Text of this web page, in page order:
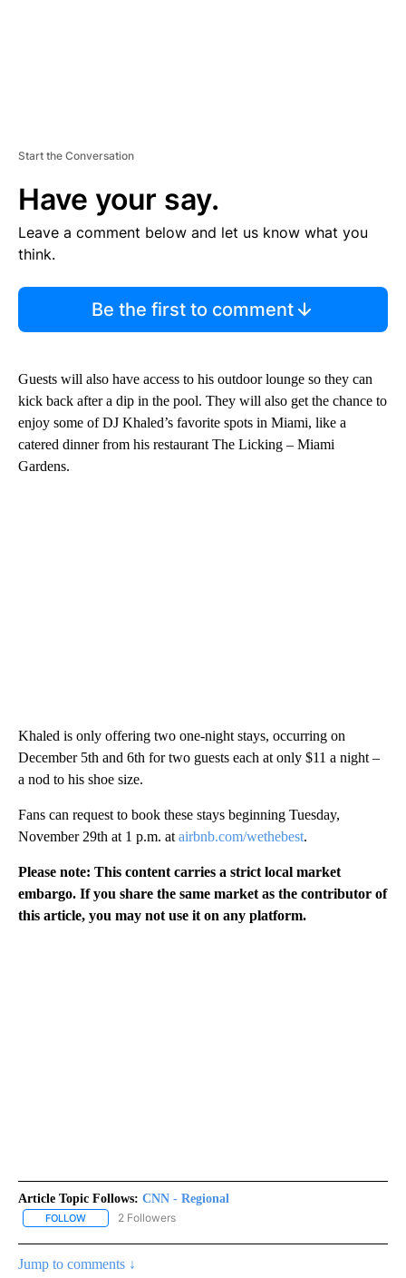
Start the Conversation
Have your say.
Leave a comment below and let us know what you
think.
Be the first to comment
Guests will also have access to his outdoor lounge so they can
kick back after a dip in the pool. They will also get the chance to
enjoy some of DJ Khaled’s favorite spots in Miami, like a
catered dinner from his restaurant The Licking – Miami
Gardens.
Khaled is only offering two one-night stays, occurring on
December 5th and 6th for two guests each at only $11 a night –
a nod to his shoe size.
Fans can request to book these stays beginning Tuesday,
November 29th at 1 p.m. at airbnb.com/wethebest.
Please note: This content carries a strict local market
embargo. If you share the same market as the contributor of
this article, you may not use it on any platform.
Article Topic Follows: CNN - Regional
FOLLOW FOLLOW "CNN - REGIONAL" TO RECEIVE NOTIFICATIONS ABOUT
2 Followers
Jump to comments ↓